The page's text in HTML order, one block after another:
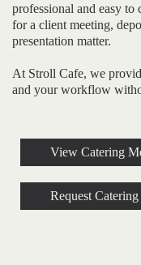
professional and easy
for a client meeting,
presentation matter.
At Stroll Cafe, we
and your workflow
View Catering
Request